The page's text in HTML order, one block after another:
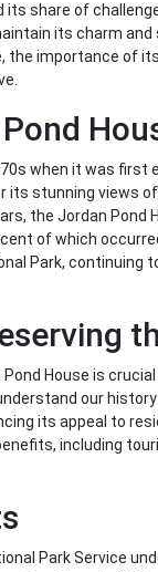
share of
its charm and
the importance of
when it was
its stunning views
the Jordan Pond
of which
Park,
House is
our
its appeal to
including
Park Service